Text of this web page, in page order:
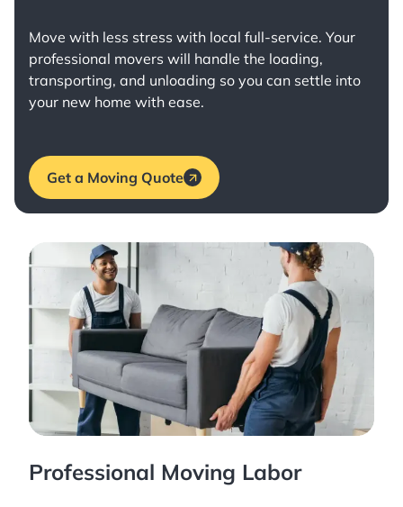
Move with less stress with local full-service. Your
professional movers will handle the loading,
transporting, and unloading so you can settle into
your new home with ease.
Get a Moving Quote
Professional Moving Labor